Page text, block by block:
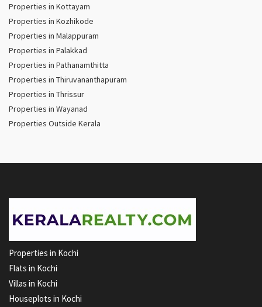
Properties in Kottayam
Properties in Kozhikode
Properties in Malappuram
Properties in Palakkad
Properties in Pathanamthitta
Properties in Thiruvananthapuram
Properties in Thrissur
Properties in Wayanad
Properties Outside Kerala
Properties in Kochi
Flats in Kochi
Villas in Kochi
Houseplots in Kochi